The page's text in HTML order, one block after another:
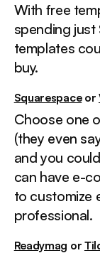
With free
spending
templates
buy.
Squarespaceor
Choose one
(they even
and you
can have e-
to customize
professional.
Readymag or